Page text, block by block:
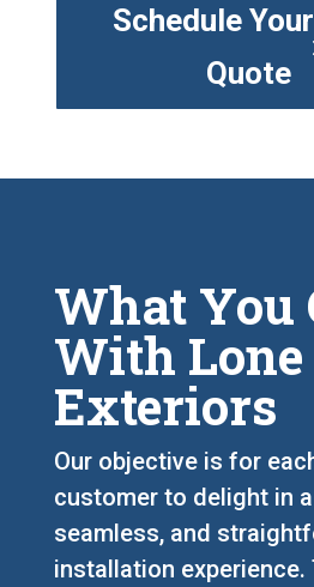
Schedule
Quote
What You
With
Exteriors
Our objective is for
customer to delight in
seamless, and
installation experience.